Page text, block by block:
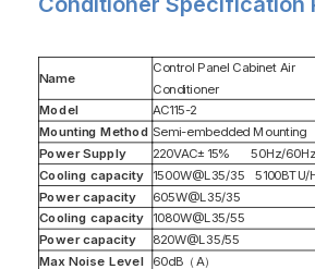
Name
Control Panel Cabinet Air
Conditioner
Model
AC115-2
Mounting Method Semi-embedded Mounting
Power Supply
220VAC±15% 50Hz/60Hz
Cooling capacity
1500W@L35/35 5100BTU/
Power capacity
605W@L35/35
Cooling capacity
1080W@L35/55
Power capacity
820W@L35/55
Max Noise Level
60dB（A）